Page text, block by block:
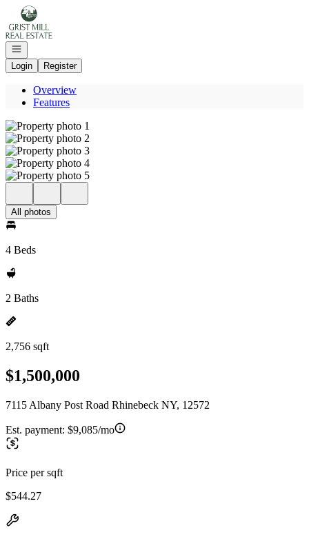
Go to: Homepage
Open navigation
Login
Register
Overview
Features
All photos
4 Beds
2 Baths
2,756 sqft
$1,500,000
7115 Albany Post Road Rhinebeck NY, 12572
Est. payment: $9,085/mo
Price per sqft
$544.27